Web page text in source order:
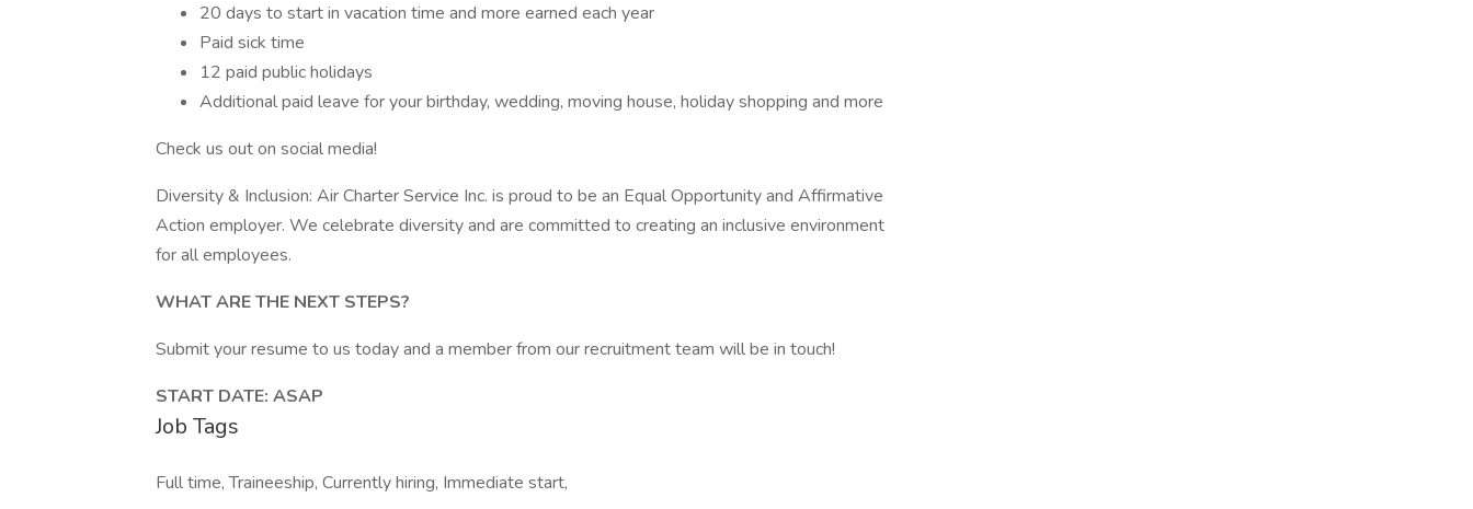
20 days to start in vacation time and more earned each year
Paid sick time
12 paid public holidays
Additional paid leave for your birthday, wedding, moving house, holiday shopping and more
Check us out on social media!
Diversity & Inclusion: Air Charter Service Inc. is proud to be an Equal Opportunity and Affirmative
Action employer. We celebrate diversity and are committed to creating an inclusive environment
for all employees.
WHAT ARE THE NEXT STEPS?
Submit your resume to us today and a member from our recruitment team will be in touch!
START DATE: ASAP
Job Tags
Full time, Traineeship, Currently hiring, Immediate start,